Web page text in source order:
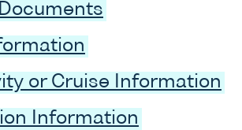
or Cruise Information
Information